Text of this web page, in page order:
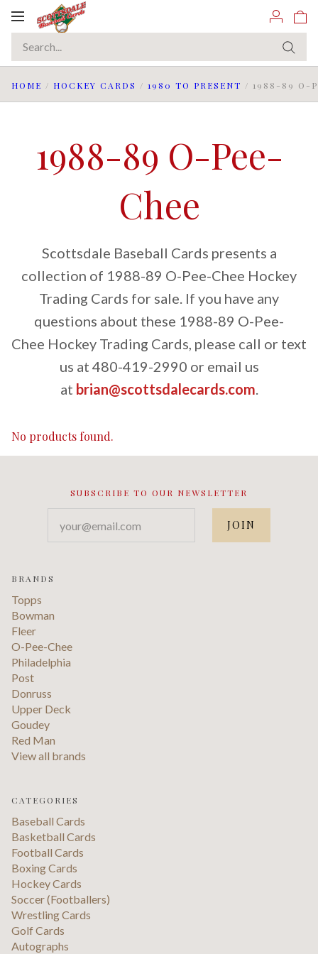
Toggle
HOME / HOCKEY CARDS / 1980 TO PRESENT / 1988-89 O-
1988-89 O-Pee-
Chee
Scottsdale Baseball Cards presents a
collection of 1988-89 O-Pee-Chee Hockey
Trading Cards for sale. If you have any
questions about these 1988-89 O-Pee-
Chee Hockey Trading Cards, please call or text
us at 480-419-2990 or email us
at brian@scottsdalecards.com.
No products found.
SUBSCRIBE TO OUR NEWSLETTER
BRANDS
Topps
Bowman
Fleer
O-Pee-Chee
Philadelphia
Post
Donruss
Upper Deck
Goudey
Red Man
View all brands
CATEGORIES
Baseball Cards
Basketball Cards
Football Cards
Boxing Cards
Hockey Cards
Soccer (Footballers)
Wrestling Cards
Golf Cards
Autographs